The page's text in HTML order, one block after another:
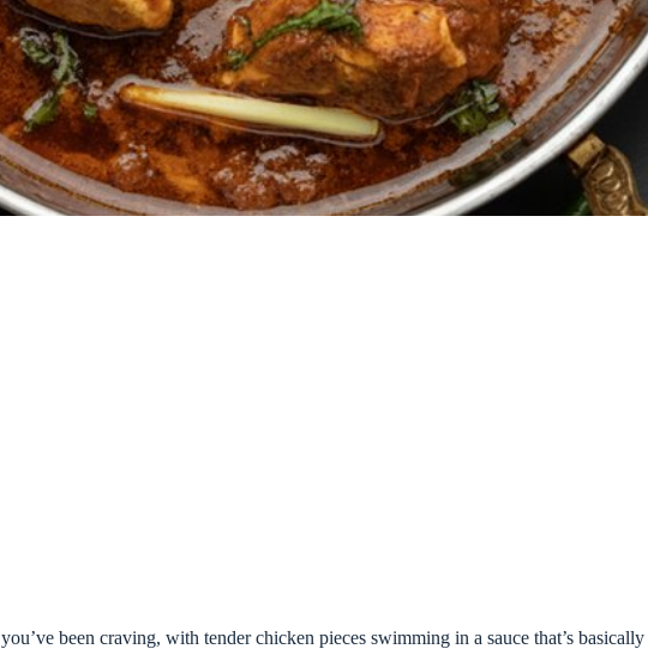
you’ve been craving, with tender chicken pieces swimming in a sauce that’s basically